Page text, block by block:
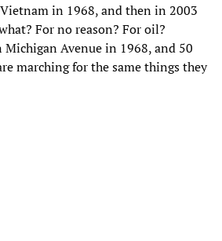
in 1968, and then in 2003
For no reason? For oil?
Michigan Avenue in 1968, and 50
marching for the same things they